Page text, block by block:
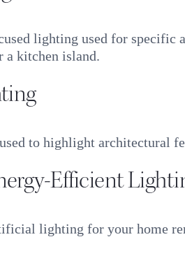
lighting used for specific
a kitchen island.
to highlight architectural
Efficient
lighting for your home